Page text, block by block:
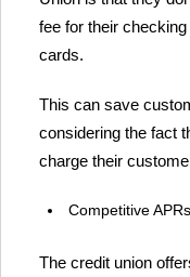
fee for their
cards.
This can save
considering the fact
charge their
Competitive APRs
The credit union